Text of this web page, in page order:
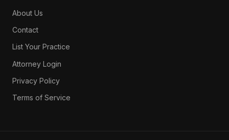
About Us
Contact
List Your Practice
Attorney Login
Privacy Policy
Terms of Service